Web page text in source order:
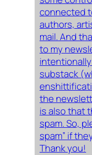
connected
authors,
mail. And
to my
substack
the
is also that
spam. So,
spam” if
Thank you!